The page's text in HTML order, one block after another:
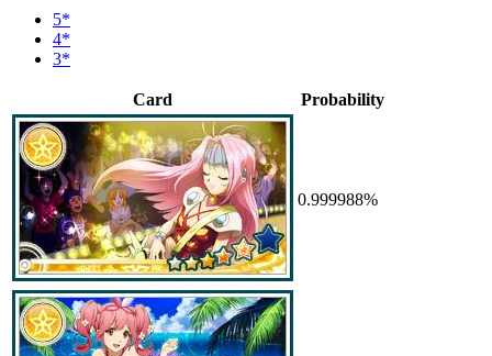
5*
4*
3*
Card Probability
0.999988%